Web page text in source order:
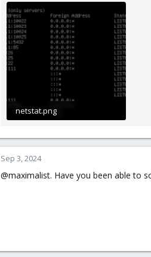
netstat.png
Sep 3, 2024
@maximalist. Have you been able to